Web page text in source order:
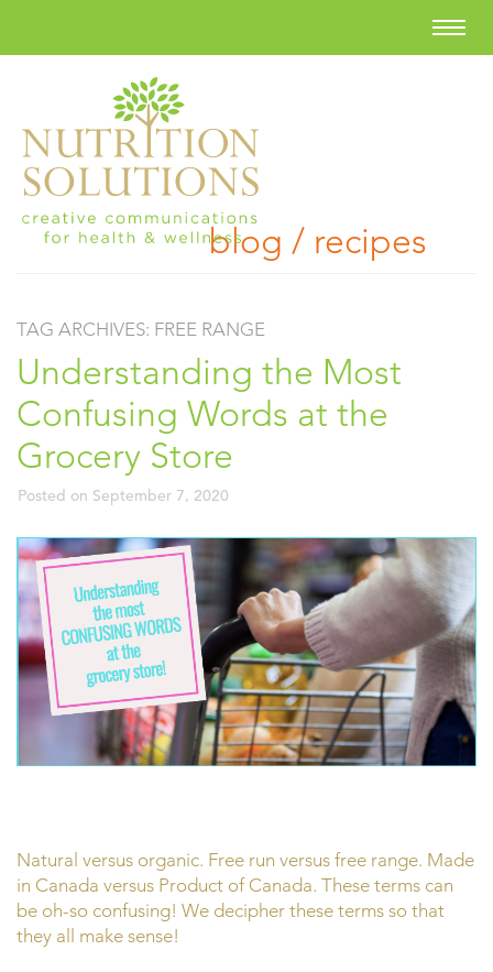
blog / recipes
TAG ARCHIVES: FREE RANGE
Understanding the Most
Confusing Words at the
Grocery Store
Posted on September 7, 2020
Natural versus organic. Free run versus free range. Made
in Canada versus Product of Canada. These terms can
be oh-so confusing! We decipher these terms so that
they all make sense!